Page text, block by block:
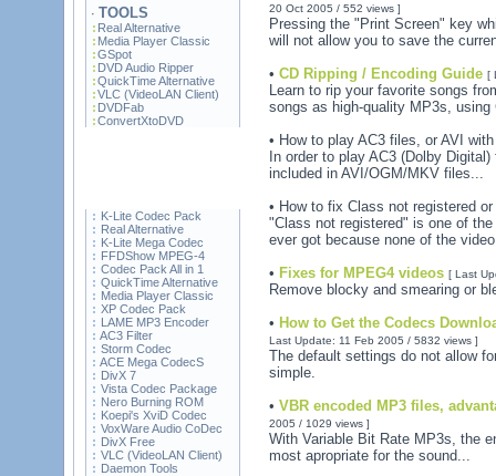
· TOOLS
Real Alternative
Media Player Classic
GSpot
DVD Audio Ripper
QuickTime Alternative
VLC (VideoLAN Client)
DVDFab
ConvertXtoDVD
K-Lite Codec Pack
Real Alternative
K-Lite Mega Codec
FFDShow MPEG-4
Codec Pack All in 1
QuickTime Alternative
Media Player Classic
XP Codec Pack
LAME MP3 Encoder
AC3 Filter
Storm Codec
ACE Mega CodecS
DivX 7
Vista Codec Package
Nero Burning ROM
Koepi's XviD Codec
VoxWare Audio CoDec
DivX Free
VLC (VideoLAN Client)
Daemon Tools
20 Oct 2005 / 552 views ]
Pressing the "Print Screen" key
will not allow you to save the
• CD Ripping / Encoding Guide [
Learn to rip your favorite songs
songs as high-quality MP3s,
• How to play AC3 files, or AVI
In order to play AC3 (Dolby
included in AVI/OGM/MKV files...
• How to fix Class not registered
"Class not registered" is one of
ever got because none of the
• Fixes for MPEG4 videos [ Last
Remove blocky and smearing or
• How to Get the Codecs
Last Update: 11 Feb 2005 / 5832 views ]
The default settings do not allow
simple.
• VBR encoded MP3 files,
2005 / 1029 views ]
With Variable Bit Rate MP3s, the
most apropriate for the sound...